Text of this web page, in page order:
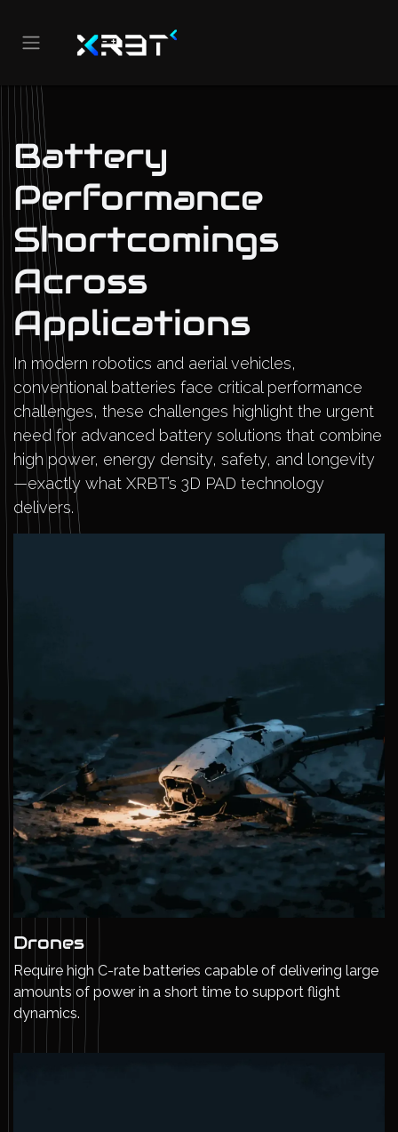
Battery
Performance
Shortcomings
Across
Applications
In modern robotics and aerial vehicles,
conventional batteries face critical performance
challenges, these challenges highlight the urgent
need for advanced battery solutions that combine
high power, energy density, safety, and longevity
—exactly what XRBT’s 3D PAD technology
delivers.
Drones
Require high C-rate batteries capable of delivering large
amounts of power in a short time to support flight
dynamics.